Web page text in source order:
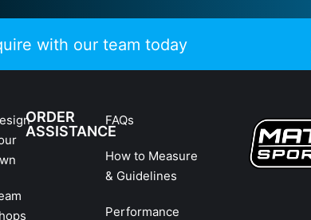
with our team today
ORDER
ASSISTANCE
FAQs
How to Measure
& Guidelines
Performance